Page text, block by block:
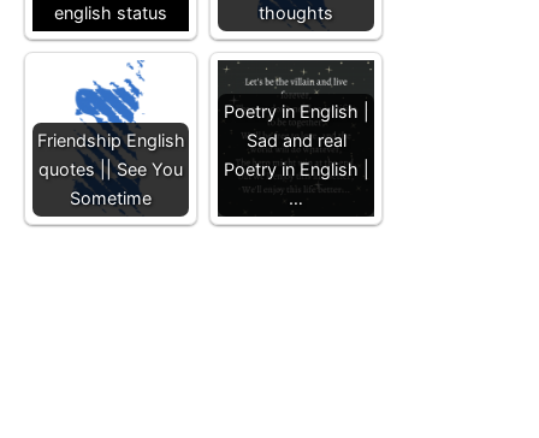
english status
thoughts
Friendship English
quotes || See You
Sometime
Poetry in English |
Sad and real
Poetry in English |
…